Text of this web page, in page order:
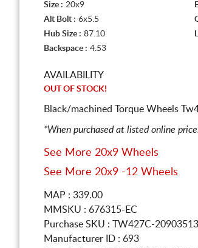
Size : 20x9
Alt Bolt : 6x5.5
Hub Size : 87.10
Backspace : 4.53
AVAILABILITY
OUT OF STOCK!
Black/machined Torque Wheels
*When purchased at listed online
See More 20x9 Wheels
See More 20x9 -12 Wheels
MAP : 339.00
MMSKU : 676315-EC
Purchase SKU : TW427C-
Manufacturer ID : 693